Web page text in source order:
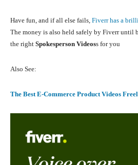
Have fun, and if all else fails, Fiverr has a
The money is also held safely by Fiverr until
the right Spokesperson Videoss for you
Also See:
The Best E-Commerce Product Videos